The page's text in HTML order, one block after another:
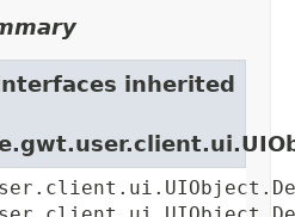
inherited